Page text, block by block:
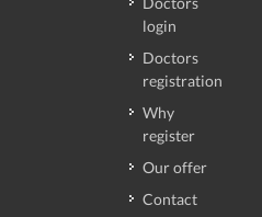
login
Doctors
registration
Why
register
Our offer
Contact